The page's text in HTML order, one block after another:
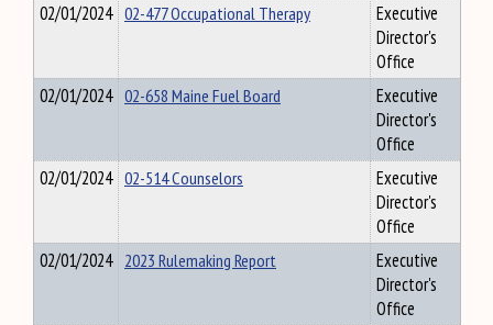
02/01/2024 02-477 Occupational Therapy
Executive
Director's
Office
02/01/2024 02-658 Maine Fuel Board
Executive
Director's
Office
02/01/2024 02-514 Counselors
Executive
Director's
Office
02/01/2024 2023 Rulemaking Report
Executive
Director's
Office